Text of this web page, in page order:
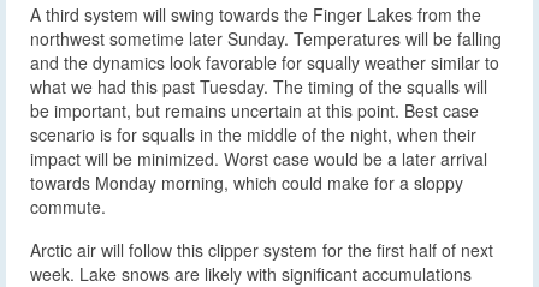
A third system will swing towards the Finger Lakes from the
northwest sometime later Sunday. Temperatures will be falling
and the dynamics look favorable for squally weather similar to
what we had this past Tuesday. The timing of the squalls will
be important, but remains uncertain at this point. Best case
scenario is for squalls in the middle of the night, when their
impact will be minimized. Worst case would be a later arrival
towards Monday morning, which could make for a sloppy
commute.
Arctic air will follow this clipper system for the first half of next
week. Lake snows are likely with significant accumulations